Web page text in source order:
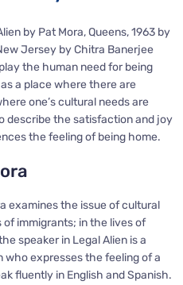
by Pat Mora, Queens, 1963 by
Jersey by Chitra Banerjee
the human need for being
a place where there are
one’s cultural needs are
describe the satisfaction and joy
the feeling of being home.
examines the issue of cultural
immigrants; in the lives of
speaker in Legal Alien is a
who expresses the feeling of a
fluently in English and Spanish.